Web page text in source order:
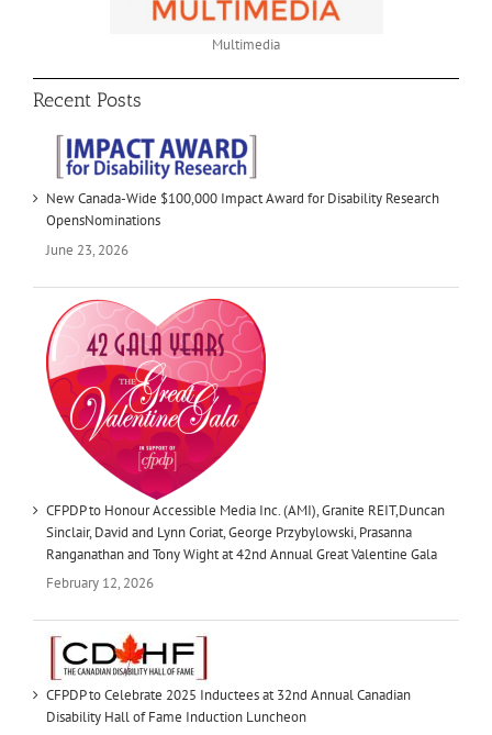
Multimedia
Recent Posts
New Canada-Wide $100,000 Impact Award for Disability Research
OpensNominations
June 23, 2026
CFPDP to Honour Accessible Media Inc. (AMI), Granite REIT,Duncan
Sinclair, David and Lynn Coriat, George Przybylowski, Prasanna
Ranganathan and Tony Wight at 42nd Annual Great Valentine Gala
February 12, 2026
CFPDP to Celebrate 2025 Inductees at 32nd Annual Canadian
Disability Hall of Fame Induction Luncheon